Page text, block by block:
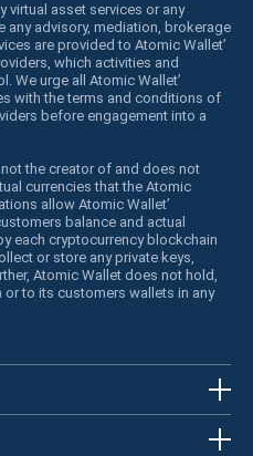
virtual asset services or any
any advisory, mediation, brokerage
are provided to Atomic Wallet’
which activities and
We urge all Atomic Wallet’
with the terms and conditions of
before engagement into a
the creator of and does not
currencies that the Atomic
allow Atomic Wallet’
balance and actual
each cryptocurrency blockchain
or store any private keys,
Atomic Wallet does not hold,
to its customers wallets in any